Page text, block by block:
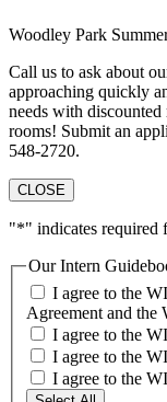
Woodley Park
Call us to ask about
approaching quickly
needs with
rooms! Submit an
548-2720.
CLOSE
"*" indicates required
Our Intern
I agree to the
Agreement and the
I agree to the
I agree to the
I agree to the